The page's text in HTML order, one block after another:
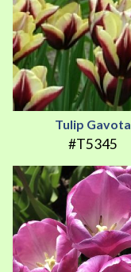
Tulip Gavota
#T5345